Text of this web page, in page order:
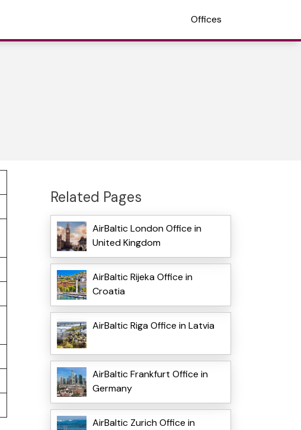
Offices
Related Pages
AirBaltic London Office in
United Kingdom
AirBaltic Rijeka Office in
Croatia
AirBaltic Riga Office in Latvia
AirBaltic Frankfurt Office in
Germany
AirBaltic Zurich Office in